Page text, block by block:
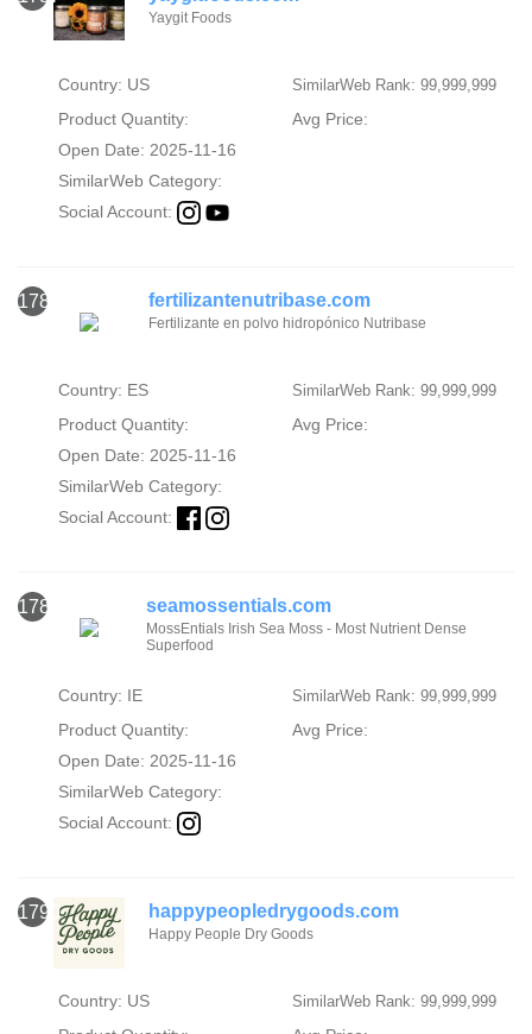
Yaygit Foods
Country: US SimilarWeb Rank: 99,999,999
Product Quantity:
Avg Price:
Open Date: 2025-11-16
SimilarWeb Category:
Social Account:
1788 fertilizantenutribase.com
Fertilizante en polvo hidropónico Nutribase
Country: ES SimilarWeb Rank: 99,999,999
Product Quantity:
Avg Price:
Open Date: 2025-11-16
SimilarWeb Category:
Social Account:
1789 seamossentials.com
MossEntials Irish Sea Moss - Most Nutrient Dense
Superfood
Country: IE SimilarWeb Rank: 99,999,999
Product Quantity:
Avg Price:
Open Date: 2025-11-16
SimilarWeb Category:
Social Account:
1790 happypeopledrygoods.com
Happy People Dry Goods
Country: US SimilarWeb Rank: 99,999,999